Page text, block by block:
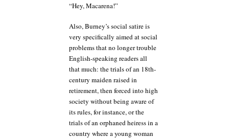
“Hey, Macarena!”
Also, Burney’s social satire is
very specifically aimed at social
problems that no longer trouble
English-speaking readers all
that much: the trials of an 18th-
century maiden raised in
retirement, then forced into high
society without being aware of
its rules, for instance, or the
trials of an orphaned heiress in a
country where a young woman